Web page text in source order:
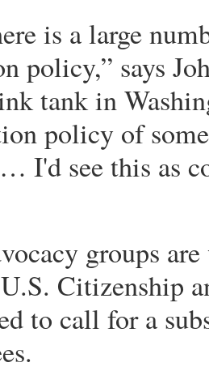
is a large
policy,” says
tank in
policy of
I'd see this as
groups
Citizenship
to call for a